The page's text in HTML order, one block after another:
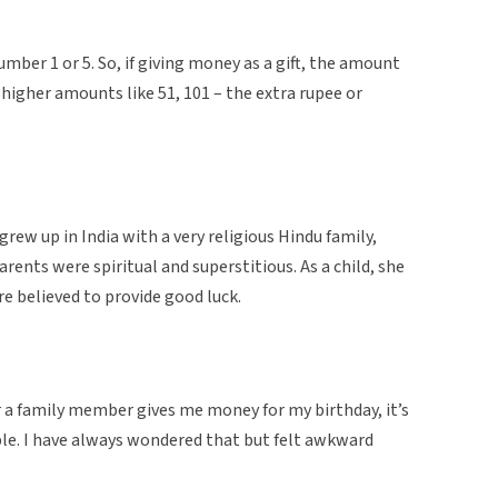
1 or 5. So, if giving money as a gift, the amount
amounts like 51, 101 – the extra rupee or
up in India with a very religious Hindu family,
were spiritual and superstitious. As a child, she
to provide good luck.
family member gives me money for my birthday, it’s
I have always wondered that but felt awkward